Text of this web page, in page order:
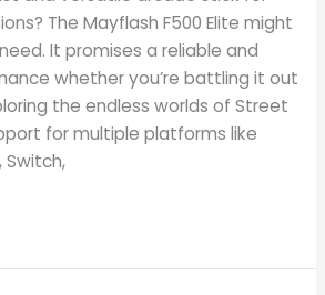
The Mayflash F500 Elite might
It promises a reliable and
whether you’re battling it out
the endless worlds of Street
for multiple platforms like
Switch,